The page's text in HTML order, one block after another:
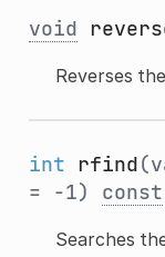
void
Reverses
int rfind
= -1) const
Searches